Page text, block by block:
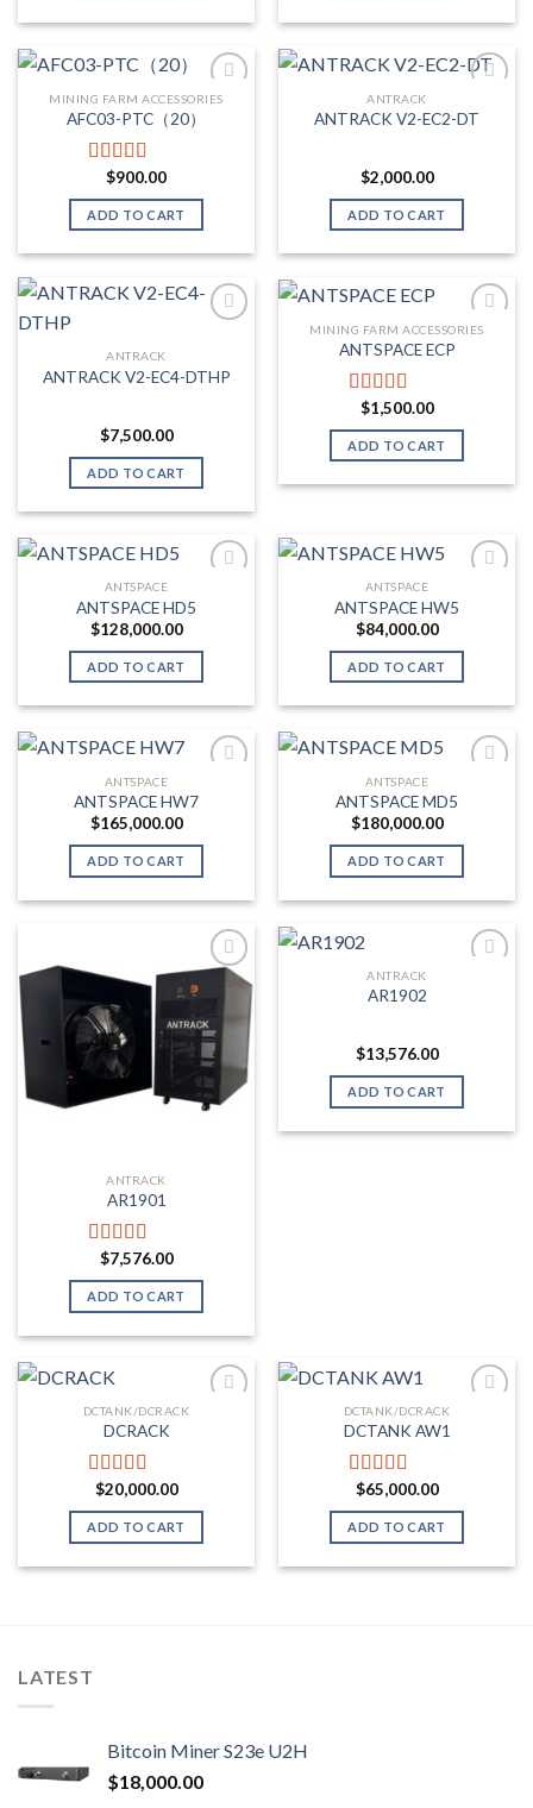
Add to wishlist
MINING FARM ACCESSORIES
AFC03-PTC（20）
Rated5.00
out of 5
$900.00
ADD TO CART
ANTRACK
ANTRACK V2-EC2-DT
$2,000.00
ADD TO CART
Add to wishlist
ANTRACK
ANTRACK V2-EC4-DTHP
$7,500.00
ADD TO CART
MINING FARM ACCESSORIES
ANTSPACE ECP
Rated5.00
out of 5
$1,500.00
ADD TO CART
Add to wishlist
ANTSPACE
ANTSPACE HD5
$128,000.00
ADD TO CART
Add to wishlist
ANTSPACE
ANTSPACE HW5
$84,000.00
ADD TO CART
Add to wishlist
ANTSPACE
ANTSPACE HW7
$165,000.00
ADD TO CART
Add to wishlist
ANTSPACE
ANTSPACE MD5
$180,000.00
ADD TO CART
Add to wishlist
ANTRACK
AR1901
Rated5.00
out of 5
$7,576.00
ADD TO CART
ANTRACK
AR1902
$13,576.00
ADD TO CART
DCTANK/DCRACK
DCRACK
Rated5.00
out of 5
$20,000.00
ADD TO CART
DCTANK/DCRACK
DCTANK AW1
Rated5.00
out of 5
$65,000.00
ADD TO CART
LATEST
Bitcoin Miner S23e U2H
$18,000.00